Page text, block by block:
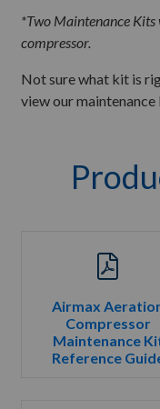
*Two Maintenance Kits
compressor.
Not sure what kit is
view our
Airmax
Compressor
Maintenance
Reference